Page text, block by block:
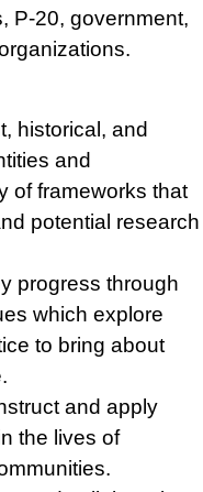
P-20, government,
historical, and
and
of frameworks that
potential research
progress through
which explore
to bring about
and apply
the lives of